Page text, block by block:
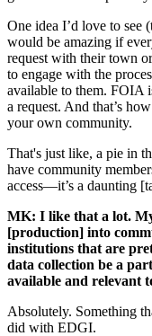
One idea I’d love to
would be amazing if
request with their town
to engage with the
available to them. FOIA
a request. And that’s
your own community.
That's just like, a pie in
have community
access—it’s a daunting
MK: I like that a lot.
[production] into
institutions that are
data collection be a
available and relevant
Absolutely. Something
did with EDGI.